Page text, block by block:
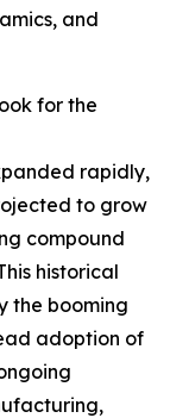
and
for the
rapidly,
to grow
compound
historical
the booming
adoption of